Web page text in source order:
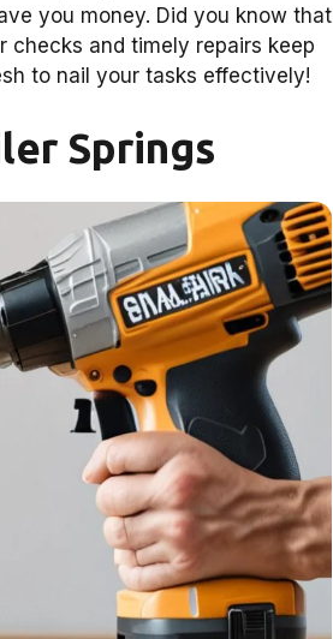
you money. Did you know that
checks and timely repairs keep
to nail your tasks effectively!
Springs